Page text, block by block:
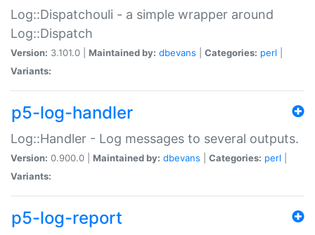
Log::Dispatchouli - a simple wrapper around
Log::Dispatch
Version: 3.101.0 | Maintained by: dbevans Categories: perl
Variants:
p5-log-handler
Log::Handler - Log messages to several outputs.
Version: 0.900.0 | Maintained by: dbevans Categories: perl
Variants:
p5-log-report